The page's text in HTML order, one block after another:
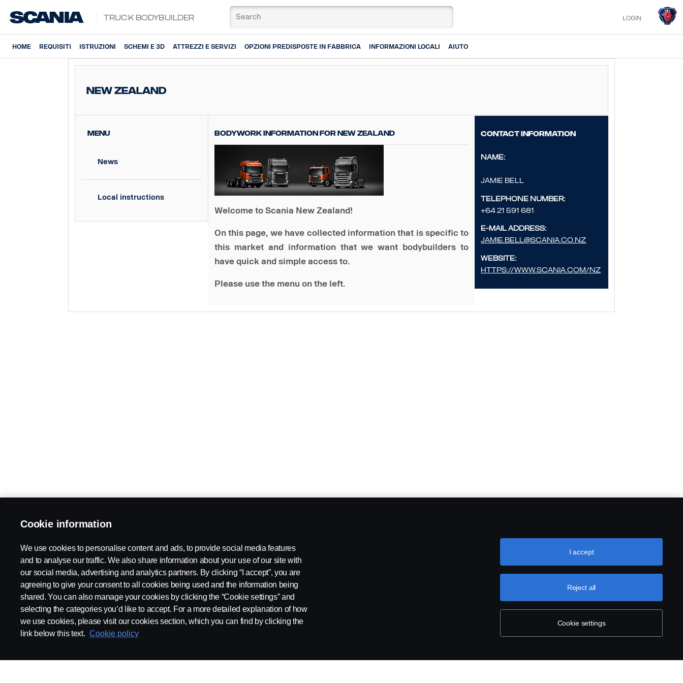
Truck Bodybuilder LOGIN
HOME REQUISITI ISTRUZIONI SCHEMI E 3D ATTREZZI E SERVIZI OPZIONI PREDISPOSTE IN FABBRICA INFORMAZIONI LOCALI AIUTO
New Zealand
MENU
News
Local instructions
Bodywork information for New Zealand
Welcome to Scania New Zealand!
On this page, we have collected information that is specific to
this market and information that we want bodybuilders to
have quick and simple access to.
Please use the menu on the left.
Contact information
Name:
Jamie Bell
Telephone number:
+64 21 591 681
E-mail address:
Jamie.bell@scania.co.nz
Website:
https://www.scania.com/nz
Cookie information
We use cookies to personalise content and ads, to provide social media features
and to analyse our traffic. We also share information about your use of our site with
our social media, advertising and analytics partners. By clicking “I accept”, you are
agreeing to give your consent to all cookies being used and the information being
shared. You can also manage your cookies by clicking the “Cookie settings” and
selecting the categories you’d like to accept. For a more detailed explanation of how
we use cookies, please visit our cookies section, which you can find by clicking the
link below this text. Cookie policy
Cookie settings
Reject all
I accept